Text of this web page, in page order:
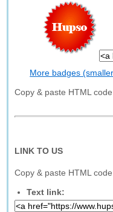
More badges
Copy & paste HTML
LINK TO US
Copy & paste HTML
Text link: